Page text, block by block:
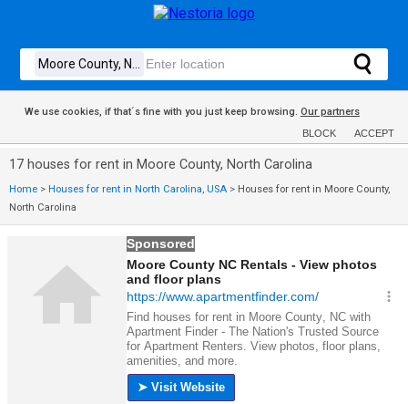
We use cookies, if that´s fine with you just keep browsing. Our partners
BLOCK ACCEPT
17 houses for rent in Moore County, North Carolina
Home > Houses for rent in North Carolina, USA > Houses for rent in Moore County,
North Carolina